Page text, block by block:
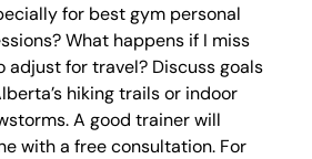
for best gym personal
What happens if I miss
adjust for travel? Discuss goals
hiking trails or indoor
A good trainer will
with a free consultation. For